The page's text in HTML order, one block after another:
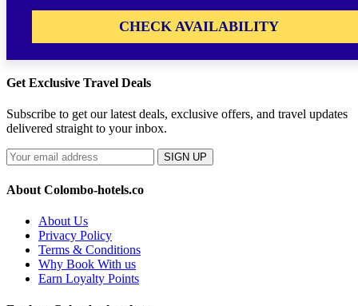
CHECK AVAILABILITY
Get Exclusive Travel Deals
Subscribe to get our latest deals, exclusive offers, and travel updates
delivered straight to your inbox.
SIGN UP
About Colombo-hotels.co
About Us
Privacy Policy
Terms & Conditions
Why Book With us
Earn Loyalty Points